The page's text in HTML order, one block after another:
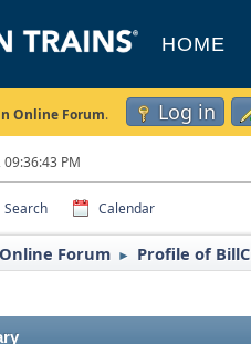
HOME
Online Forum. Log in
PM
Search Calendar
Forum ► Profile of BillC